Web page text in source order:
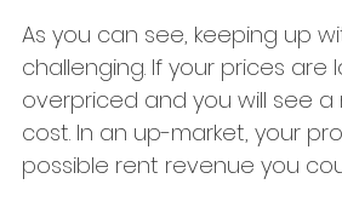
As you can see, keeping up
challenging. If your prices
overpriced and you will see
cost. In an up-market, your
possible rent revenue you